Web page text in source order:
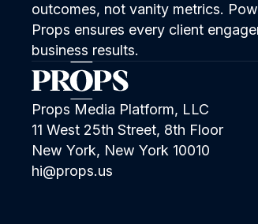
outcomes, not vanity metrics.
Props ensures every client
business results.
Props Media Platform, LLC
11 West 25th Street, 8th Floor
New York, New York 10010
hi@props.us